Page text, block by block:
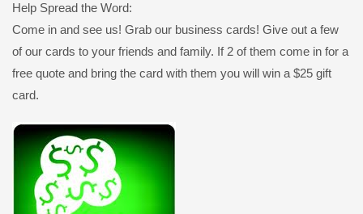
Help Spread the Word:
Come in and see us! Grab our business cards! Give out a few
of our cards to your friends and family. If 2 of them come in for a
free quote and bring the card with them you will win a $25 gift
card.